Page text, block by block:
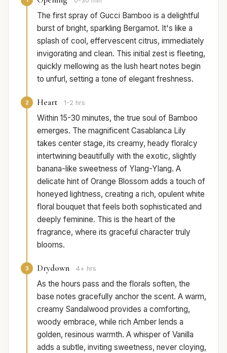
The first spray of Gucci Bamboo is a delightful
burst of bright, sparkling Bergamot. It's like a
splash of cool, effervescent citrus, immediately
invigorating and clean. This initial zest is fleeting,
quickly mellowing as the lush heart notes begin
to unfurl, setting a tone of elegant freshness.
2 Heart 1-2 hrs
Within 15-30 minutes, the true soul of Bamboo
emerges. The magnificent Casablanca Lily
takes center stage, its creamy, heady floralcy
intertwining beautifully with the exotic, slightly
banana-like sweetness of Ylang-Ylang. A
delicate hint of Orange Blossom adds a touch of
honeyed lightness, creating a rich, opulent white
floral bouquet that feels both sophisticated and
deeply feminine. This is the heart of the
fragrance, where its graceful character truly
blooms.
3 Drydown 4+ hrs
As the hours pass and the florals soften, the
base notes gracefully anchor the scent. A warm,
creamy Sandalwood provides a comforting,
woody embrace, while rich Amber lends a
golden, resinous warmth. A whisper of Vanilla
adds a subtle, inviting sweetness, never cloying,